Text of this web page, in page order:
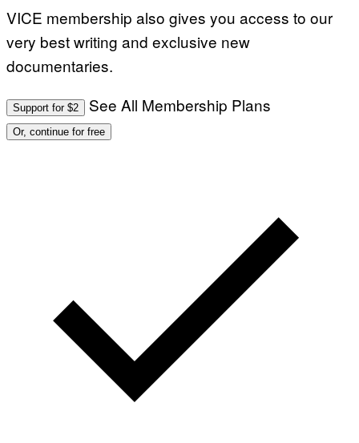
VICE membership also gives you access to our
very best writing and exclusive new
documentaries.
Support for $2 See All Membership Plans
Or, continue for free